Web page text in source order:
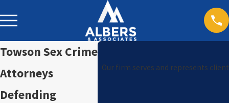
Towson Sex Crime
Attorneys
Defending
Our firm serves and represents